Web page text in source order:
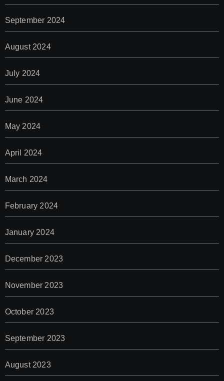
September 2024
August 2024
July 2024
June 2024
May 2024
April 2024
March 2024
February 2024
January 2024
December 2023
November 2023
October 2023
September 2023
August 2023